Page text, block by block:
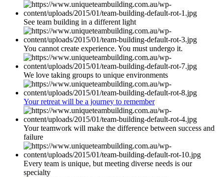
See team building in a different light
You cannot create experience. You must undergo it.
We love taking groups to unique environments
Your retreat will be a journey to remember
Your teamwork will make the difference between success and
failure
Every team is unique, but meeting diverse needs is our
specialty